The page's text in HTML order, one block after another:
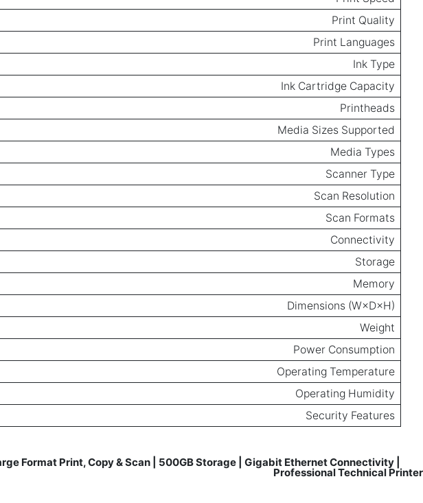
Print Quality
Print Languages
Ink Type
Ink Cartridge Capacity
Printheads
Media Sizes Supported
Media Types
Scanner Type
Scan Resolution
Scan Formats
Connectivity
Storage
Memory
Dimensions (W×D×H)
Weight
Power Consumption
Operating Temperature
Operating Humidity
Security Features
Format Print, Copy & Scan | 500GB Storage | Gigabit Ethernet Connectivity |
Professional Technical Printer